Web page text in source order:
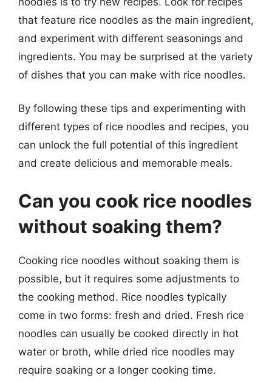
that feature rice noodles as the main ingredient,
and experiment with different seasonings and
ingredients. You may be surprised at the variety
of dishes that you can make with rice noodles.
By following these tips and experimenting with
different types of rice noodles and recipes, you
can unlock the full potential of this ingredient
and create delicious and memorable meals.
Can you cook rice noodles
without soaking them?
Cooking rice noodles without soaking them is
possible, but it requires some adjustments to
the cooking method. Rice noodles typically
come in two forms: fresh and dried. Fresh rice
noodles can usually be cooked directly in hot
water or broth, while dried rice noodles may
require soaking or a longer cooking time.